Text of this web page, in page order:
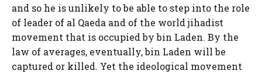
and so he is unlikely to be able to step into the role
of leader of al Qaeda and of the world jihadist
movement that is occupied by bin Laden. By the
law of averages, eventually, bin Laden will be
captured or killed. Yet the ideological movement